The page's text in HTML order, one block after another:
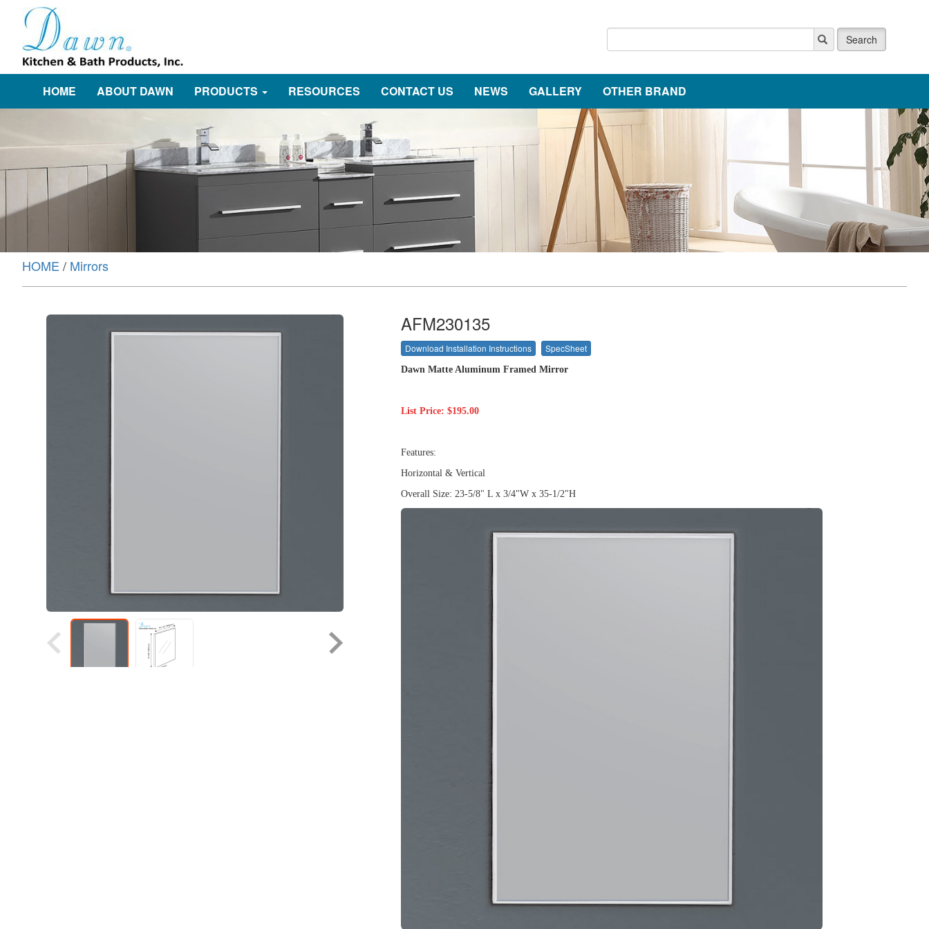
Search
HOME ABOUT DAWN PRODUCTS RESOURCES CONTACT US NEWS GALLERY OTHER BRAND
HOME / Mirrors
AFM230135
Download Installation Instructions SpecSheet
DawnMatte Aluminum Framed Mirror
List Price: $195.00
Features:
Horizontal & Vertical
Overall Size: 23-5/8" L x 3/4"W x 35-1/2"H